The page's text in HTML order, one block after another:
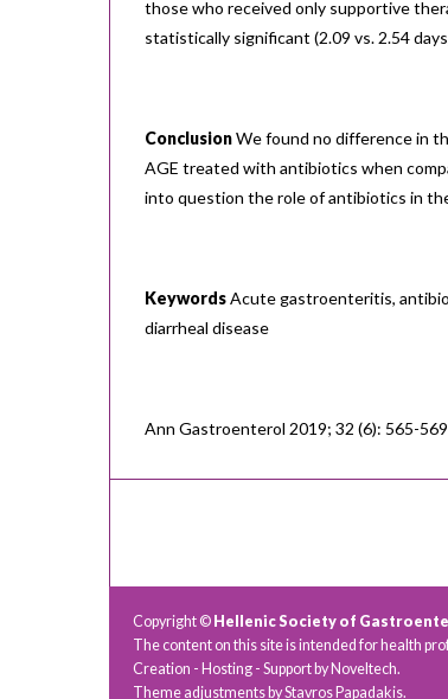
those who received only supportive
statistically significant (2.09 vs. 2.54
ConclusionWe found no difference in
AGE treated with antibiotics when
into question the role of antibiotics in
KeywordsAcute gastroenteritis,
diarrheal disease
Ann Gastroenterol 2019; 32 (6): 565-569
Copyright © Hellenic Society of
The content on this site is intended for health
Creation - Hosting - Support by Noveltech.
Theme adjustments by Stavros Papadakis.